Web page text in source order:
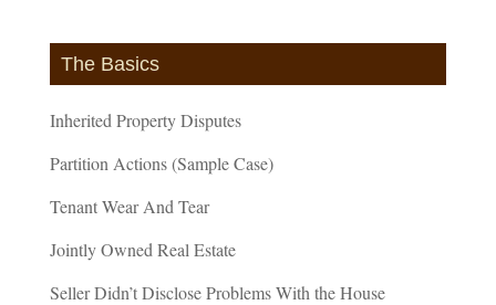
The Basics
Inherited Property Disputes
Partition Actions (Sample Case)
Tenant Wear And Tear
Jointly Owned Real Estate
Seller Didn’t Disclose Problems With the House